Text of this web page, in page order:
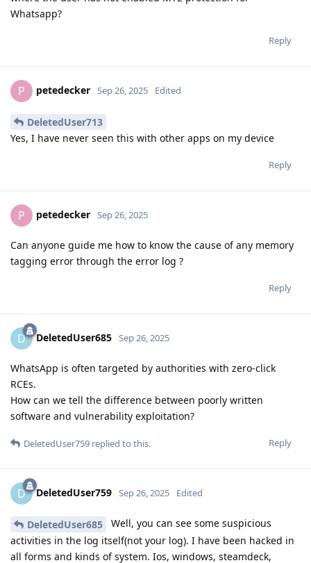
Whatsapp?
Reply
P petedecker Sep 26, 2025 Edited
DeletedUser713
Yes, I have never seen this with other apps on my device
Reply
P petedecker Sep 26, 2025
Can anyone guide me how to know the cause of any memory
tagging error through the error log ?
Reply
D DeletedUser685 Sep 26, 2025
WhatsApp is often targeted by authorities with zero-click
RCEs.
How can we tell the difference between poorly written
software and vulnerability exploitation?
Reply
DeletedUser759 replied to this.
D DeletedUser759 Sep 26, 2025 Edited
DeletedUser685
Well, you can see some suspicious
activities in the log itself(not your log). I have been hacked in
all forms and kinds of system. Ios, windows, steamdeck,